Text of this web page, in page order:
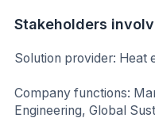
Stakeholders
Solution provider: Heat
Company functions:
Engineering, Global